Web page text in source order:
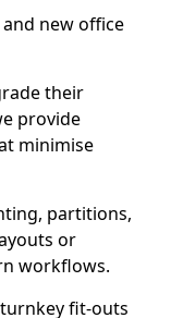
new office
their
provide
minimise
partitions,
or
workflows.
fit-outs